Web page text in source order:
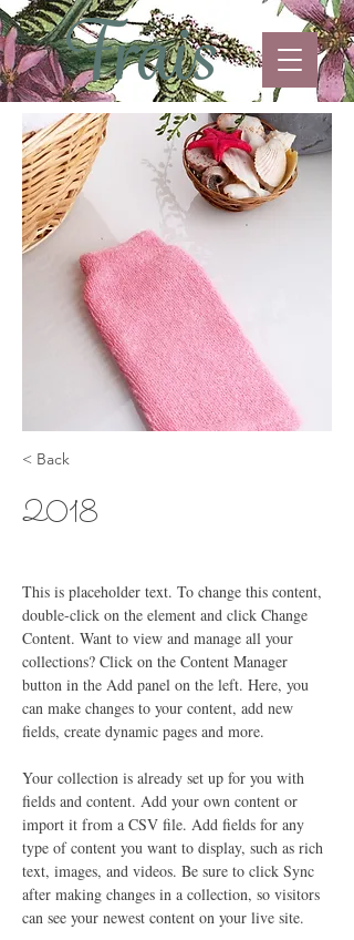
< Back
2018
This is placeholder text. To change this content,
double-click on the element and click Change
Content. Want to view and manage all your
collections? Click on the Content Manager
button in the Add panel on the left. Here, you
can make changes to your content, add new
fields, create dynamic pages and more.
Your collection is already set up for you with
fields and content. Add your own content or
import it from a CSV file. Add fields for any
type of content you want to display, such as rich
text, images, and videos. Be sure to click Sync
after making changes in a collection, so visitors
can see your newest content on your live site.